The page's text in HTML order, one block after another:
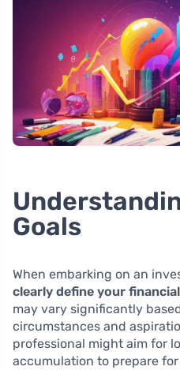
Goals
When embarking on an
clearly define your
may vary significantly
circumstances and
professional might aim for
accumulation to prepare